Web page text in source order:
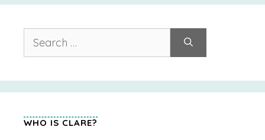
for:
WHO IS CLARE?